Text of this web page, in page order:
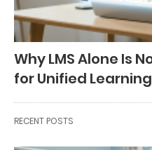
Why LMS Alone Is
for Unified
RECENT POSTS